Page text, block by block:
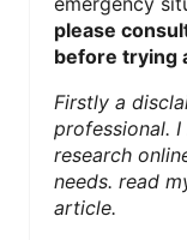
please
before trying
Firstly a
professional.
research
needs. read
article.